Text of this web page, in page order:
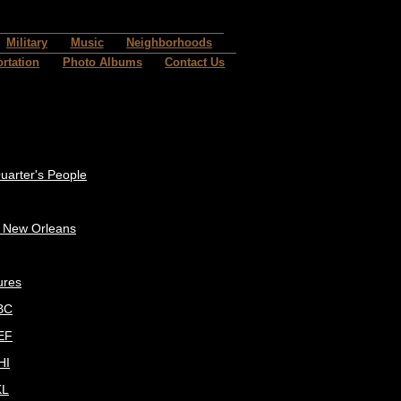
Military Music
Neighborhoods
Photo Albums Contact Us
People
Orleans